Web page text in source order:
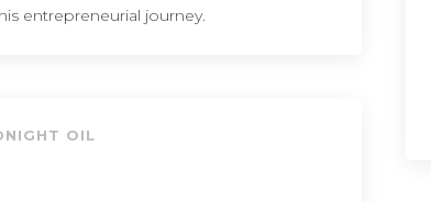
entrepreneurial journey.
OIL